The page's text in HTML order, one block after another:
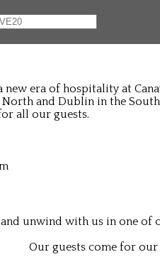
new era of hospitality at
and Dublin in the
all our guests.
and unwind with us in one of
Our guests come for